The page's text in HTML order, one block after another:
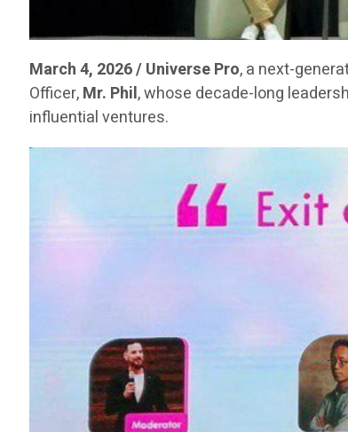
March 4, 2026 / Universe Pro, a next-
Officer,Mr. Phil, whose decade-long
influential ventures.